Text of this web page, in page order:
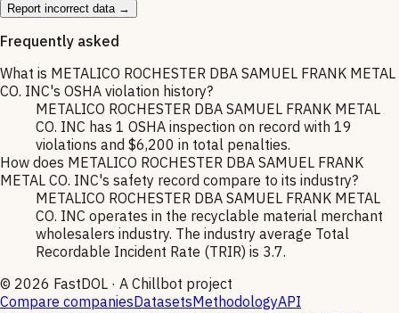
Report incorrect data →
Frequently asked
What is METALICO ROCHESTER DBA SAMUEL FRANK METAL
CO. INC's OSHA violation history?
METALICO ROCHESTER DBA SAMUEL FRANK METAL
CO. INC has 1 OSHA inspection on record with 19
violations and $6,200 in total penalties.
How does METALICO ROCHESTER DBA SAMUEL FRANK
METAL CO. INC's safety record compare to its industry?
METALICO ROCHESTER DBA SAMUEL FRANK METAL
CO. INC operates in the recyclable material merchant
wholesalers industry. The industry average Total
Recordable Incident Rate (TRIR) is 3.7.
© 2026 FastDOL · A Chillbot project
Compare companiesDatasetsMethodologyAPI